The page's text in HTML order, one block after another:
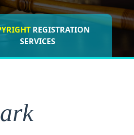
REGISTRATION
REGISTRATION
SERVICES
ISO CERTIFICATIONS